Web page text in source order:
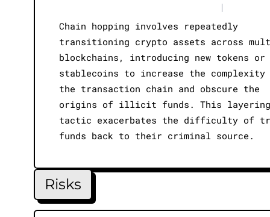
|
Chain hopping involves repeatedly
transitioning crypto assets across
blockchains, introducing new tokens or
stablecoins to increase the complexity
the transaction chain and obscure the
origins of illicit funds. This layering
tactic exacerbates the difficulty of
funds back to their criminal source.
Risks